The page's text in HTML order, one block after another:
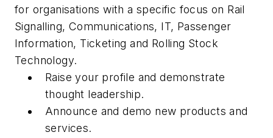
for organisations with a specific focus on Rail
Signalling, Communications, IT, Passenger
Information, Ticketing and Rolling Stock
Technology.
Raise your profile and demonstrate
thought leadership.
Announce and demo new products and
services.